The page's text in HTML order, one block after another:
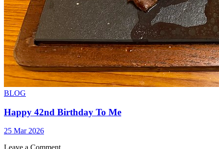
BLOG
Happy 42nd Birthday To Me
25 Mar 2026